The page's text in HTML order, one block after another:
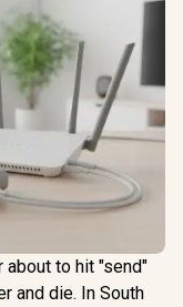
about to hit "send"
and die. In South